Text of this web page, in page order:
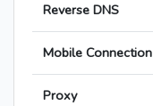
Reverse DNS
Mobile Connection
Proxy